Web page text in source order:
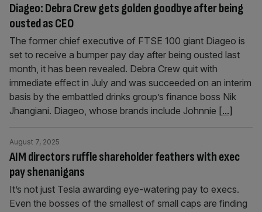
Diageo: Debra Crew gets golden goodbye after being
ousted as CEO
The former chief executive of FTSE 100 giant Diageo is
set to receive a bumper pay day after being ousted last
month, it has been revealed. Debra Crew quit with
immediate effect in July and was succeeded on an interim
basis by the embattled drinks group’s finance boss Nik
Jhangiani. Diageo, whose brands include Johnnie [...]
AIM directors ruffle shareholder feathers with exec
pay shenanigans
August 7, 2025
It’s not just Tesla awarding eye-watering pay to execs.
Even the bosses of the smallest of small caps are finding